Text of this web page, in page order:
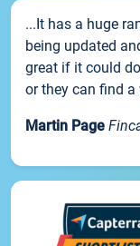
...It has a huge
being updated
great if it could
or they can find
Martin Page